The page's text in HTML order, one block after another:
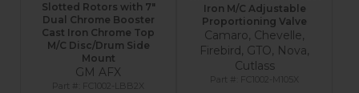
Slotted Rotors with 7"
Dual Chrome Booster
Cast Iron Chrome Top
M/C Disc/Drum Side
Mount
GM AFX
FC1002-LBB2X
Iron M/C Adjustable
Proportioning Valve
Camaro, Chevelle,
Firebird, GTO, Nova,
Cutlass
FC1002-M105X